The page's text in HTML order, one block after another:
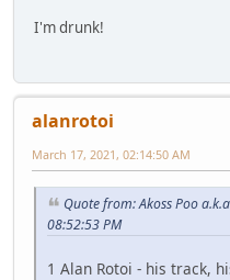
I'm drunk!
alanrotoi
March 17, 2021, 02:14:50 AM
Quote from: Akoss Poo
08:52:53 PM
1 Alan Rotoi - his track,